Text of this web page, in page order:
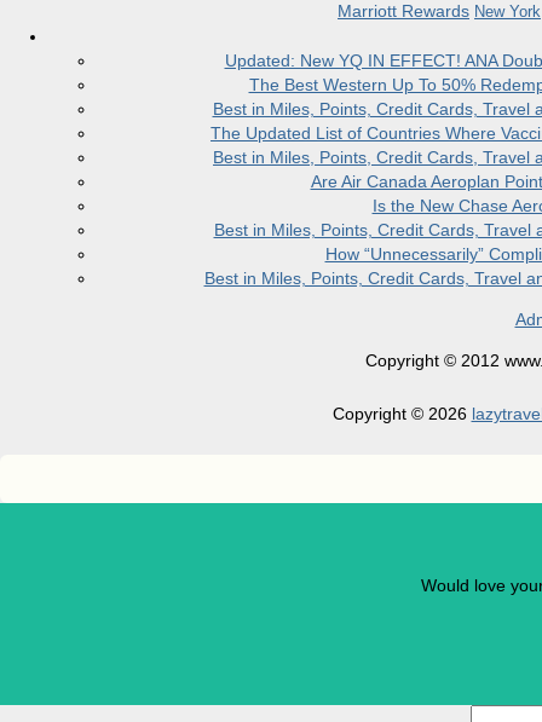
Marriott Rewards New York
Updated: New YQ IN EFFECT! ANA
The Best Western Up To 50%
Best in Miles, Points, Credit Cards,
The Updated List of Countries Where
Best in Miles, Points, Credit Cards,
Are Air Canada Aeroplan
Is the New Chase
Best in Miles, Points, Credit Cards,
How “Unnecessarily”
Best in Miles, Points, Credit Cards, Travel
Copyright © 2012
Copyright © 2026
Would love